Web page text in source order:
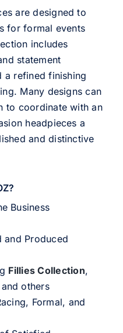
are designed to
for formal events
includes
statement
a refined finishing
Many designs can
to coordinate with an
headpieces a
and distinctive
Business
and Produced
Fillies Collection,
and others
Formal, and